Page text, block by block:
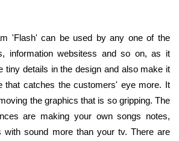
'Flash' can be used by any one of the
information websitess and so on, as it
tiny details in the design and also make it
that catches the customers' eye more. It
the graphics that is so gripping. The
are making your own songs notes,
with sound more than your tv. There are